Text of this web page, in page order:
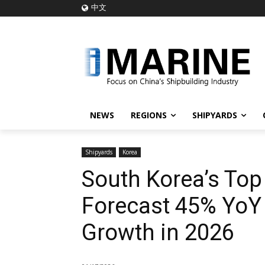
中文
NEWS REGIONS SHIPYARDS
Shipyards Korea
South Korea’s
Forecast 45%
Growth in 2026